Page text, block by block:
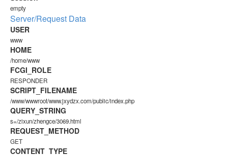
empty
Server/Request Data
USER
www
HOME
/home/www
FCGI_ROLE
RESPONDER
SCRIPT_FILENAME
/www/wwwroot/www.jxydzx.com/public/index.php
QUERY_STRING
s=/zixun/zhengce/3069.html
REQUEST_METHOD
GET
CONTENT_TYPE